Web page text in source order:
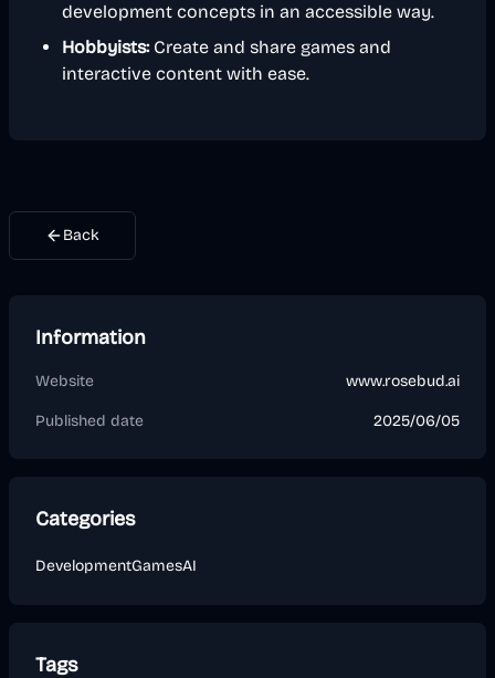
development concepts in an accessible way.
Hobbyists:Create and share games and
interactive content with ease.
Back
Information
Website www.rosebud.ai
Published date 2025/06/05
Categories
DevelopmentGamesAI
Tags